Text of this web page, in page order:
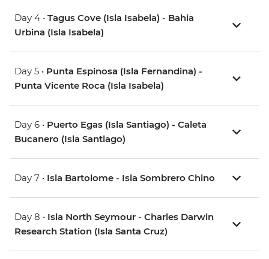
Day 4 • Tagus Cove (Isla Isabela) - Bahia
Urbina (Isla Isabela)
Day 5 • Punta Espinosa (Isla Fernandina) -
Punta Vicente Roca (Isla Isabela)
Day 6 • Puerto Egas (Isla Santiago) - Caleta
Bucanero (Isla Santiago)
Day 7 • Isla Bartolome - Isla Sombrero Chino
Day 8 • Isla North Seymour - Charles Darwin
Research Station (Isla Santa Cruz)